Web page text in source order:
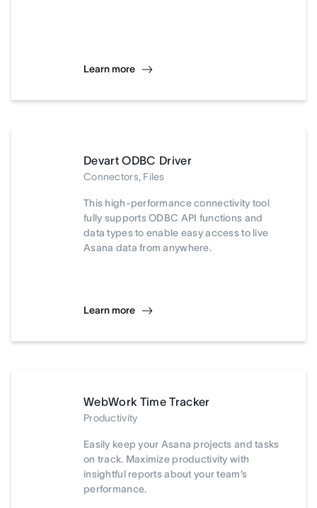
Learn more
Devart ODBC Driver
Connectors, Files
This high-performance connectivity tool
fully supports ODBC API functions and
data types to enable easy access to live
Asana data from anywhere.
Learn more
WebWork Time Tracker
Productivity
Easily keep your Asana projects and tasks
on track. Maximize productivity with
insightful reports about your team’s
performance.